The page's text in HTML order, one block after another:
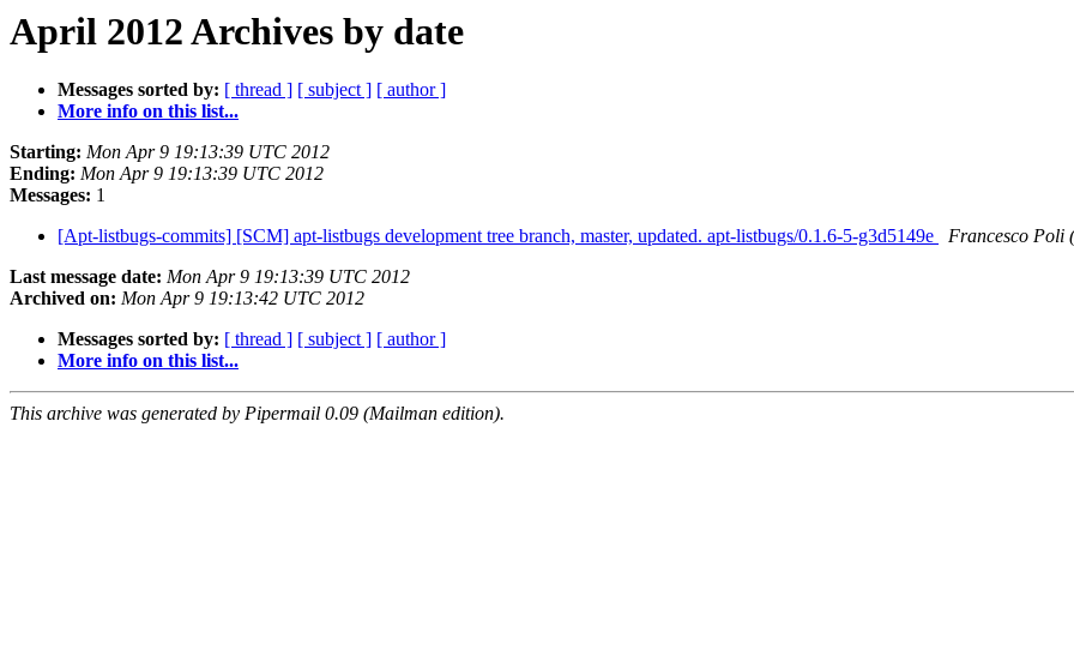
April 2012 Archives by date
Messages sorted by: [ thread ] [ subject ] [ author ]
More info on this list...
Starting: Mon Apr 9 19:13:39 UTC 2012
Ending: Mon Apr 9 19:13:39 UTC 2012
Messages: 1
[Apt-listbugs-commits] [SCM] apt-listbugs development tree branch, master, updated. apt-listbugs/0.1.6-5-g3d5149e
Francesco Poli
Last message date: Mon Apr 9 19:13:39 UTC 2012
Archived on: Mon Apr 9 19:13:42 UTC 2012
Messages sorted by: [ thread ] [ subject ] [ author ]
More info on this list...
This archive was generated by Pipermail 0.09 (Mailman edition).